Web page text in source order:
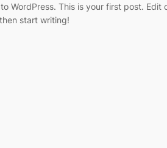
WordPress. This is your first post. Edit
start writing!